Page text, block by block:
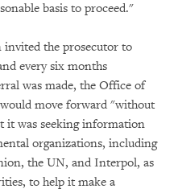
basis to proceed."
the prosecutor to
every six months
was made, the Office of
move forward "without
it was seeking information
organizations, including
the UN, and Interpol, as
to help it make a